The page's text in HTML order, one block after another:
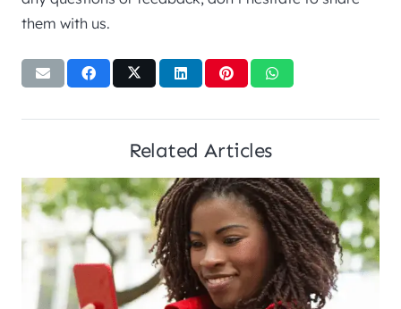
them with us.
Related Articles